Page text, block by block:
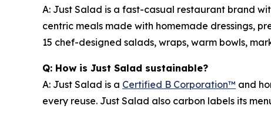
A: Just Salad is a fast-casual restaurant brand
centric meals made with homemade dressings,
15 chef-designed salads, wraps, warm bowls,
Q: How is Just Salad sustainable?
A: Just Salad is a Certified B Corporation™ and
every reuse. Just Salad also carbon labels its